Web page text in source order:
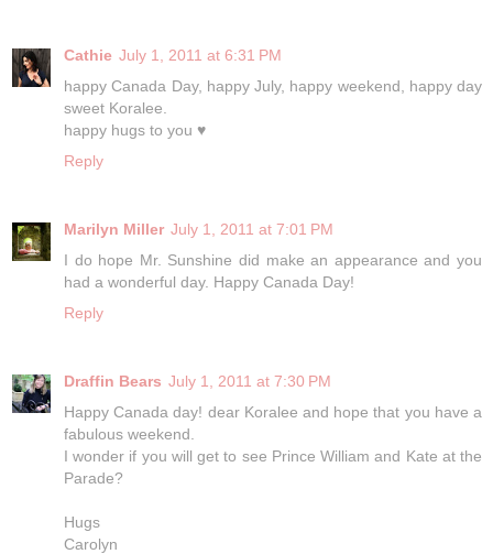
Cathie July 1, 2011 at 6:31 PM
happy Canada Day, happy July, happy weekend, happy day
sweet Koralee.
happy hugs to you ♥
Reply
Marilyn Miller July 1, 2011 at 7:01 PM
I do hope Mr. Sunshine did make an appearance and you
had a wonderful day. Happy Canada Day!
Reply
Draffin Bears July 1, 2011 at 7:30 PM
Happy Canada day! dear Koralee and hope that you have a
fabulous weekend.
I wonder if you will get to see Prince William and Kate at the
Parade?
Hugs
Carolyn